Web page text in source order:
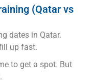
(Qatar vs
dates in Qatar.
up fast.
to get a spot. But